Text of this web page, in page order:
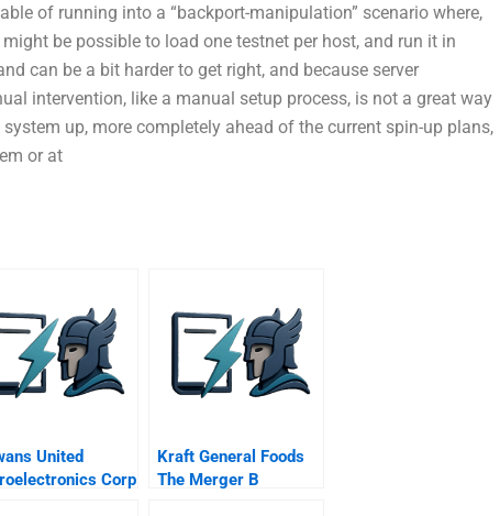
of running into a “backport-manipulation” scenario where,
be possible to load one testnet per host, and run it in
can be a bit harder to get right, and because server
intervention, like a manual setup process, is not a great way
up, more completely ahead of the current spin-up plans,
or at
United
Corp
Kraft General Foods
The Merger B